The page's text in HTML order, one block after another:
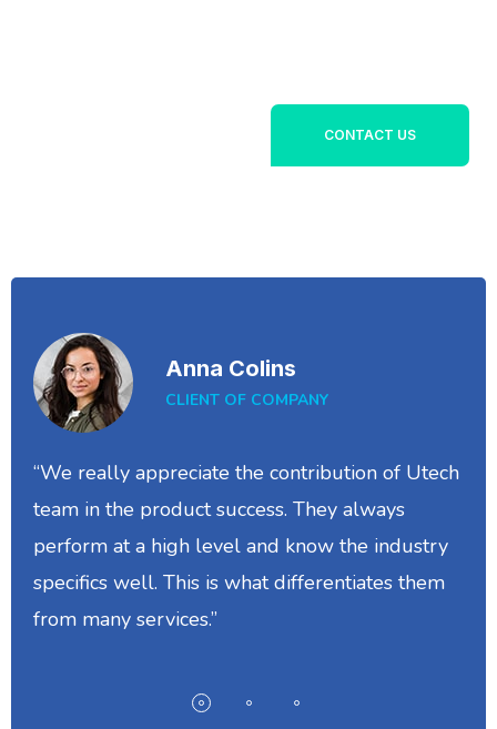
CONTACT US
Anna Colins
CLIENT OF COMPANY
“We really appreciate the contribution of Utech
team in the product success. They always
perform at a high level and know the industry
specifics well. This is what differentiates them
from many services.”